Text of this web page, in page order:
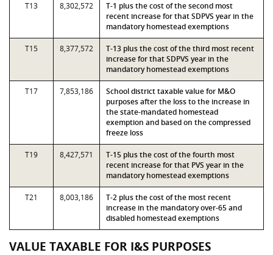
T13 8,302,572
T-1 plus the cost of the second most
recent increase for that SDPVS year in the
mandatory homestead exemptions
T15 8,377,572
T-13 plus the cost of the third most recent
increase for that SDPVS year in the
mandatory homestead exemptions
T17 7,853,186
School district taxable value for M&O
purposes after the loss to the increase in
the state-mandated homestead
exemption and based on the compressed
freeze loss
T19 8,427,571
T-15 plus the cost of the fourth most
recent increase for that PVS year in the
mandatory homestead exemptions
T21 8,003,186
T-2 plus the cost of the most recent
increase in the mandatory over-65 and
disabled homestead exemptions
VALUE TAXABLE FOR I&S PURPOSES